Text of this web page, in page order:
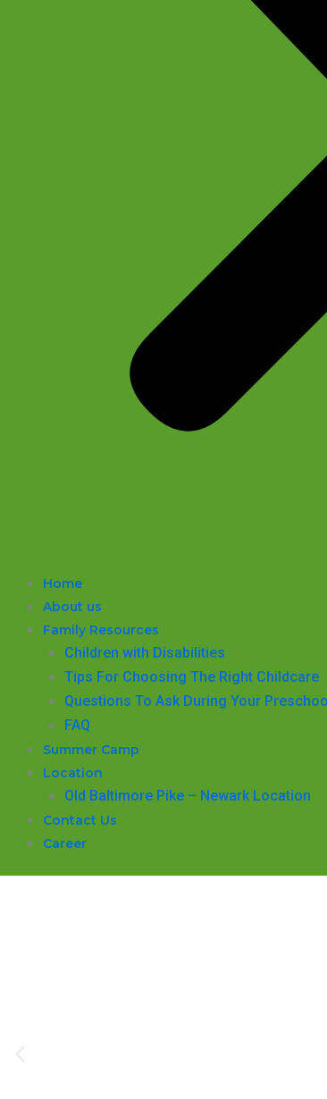
Home
About us
Family Resources
Children with Disabilities
​Tips For Choosing The Right Childcare
Questions To Ask During Your
FAQ
Summer Camp
Location
Old Baltimore Pike – Newark Location
Contact Us
Career